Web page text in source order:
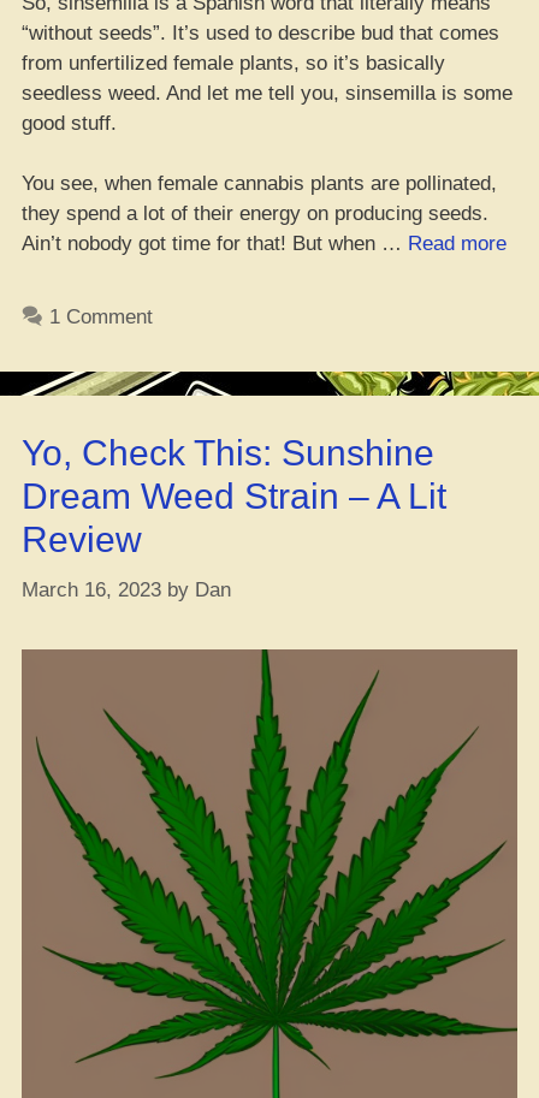
“without seeds”. It’s used to describe bud that comes
from unfertilized female plants, so it’s basically
seedless weed. And let me tell you, sinsemilla is some
good stuff.
You see, when female cannabis plants are pollinated,
they spend a lot of their energy on producing seeds.
Ain’t nobody got time for that! But when … Read more“Yo,
1 Comment
Yo, Check This: Sunshine
Dream Weed Strain – A Lit
Review
March 16, 2023 by Dan